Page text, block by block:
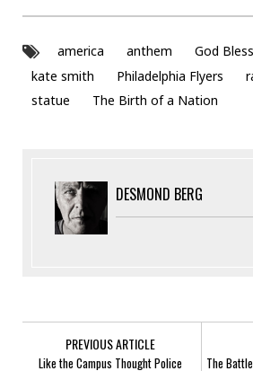
america anthem
God
kate smith
Philadelphia Flyers
statue
The Birth of a Nation
DESMOND BERG
PREVIOUS ARTICLE
Like the Campus Thought Police
The